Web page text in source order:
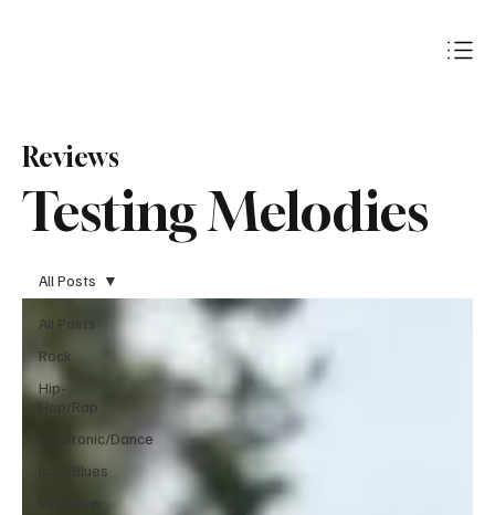
Testing Melodies
Reviews
All Posts
Rock
Hip-
Hop/Rap
Electronic/Dance
Jazz/Blues
Interview
All Posts